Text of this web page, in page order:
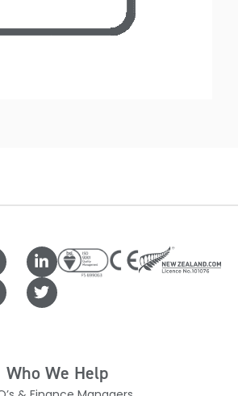
protecting the resin from
Who We Help